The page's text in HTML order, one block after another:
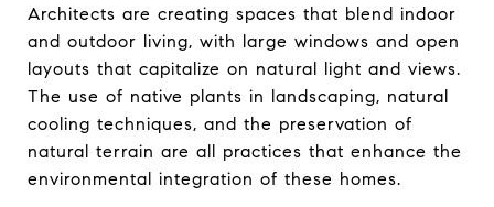
Architects are creating spaces that blend indoor
and outdoor living, with large windows and open
layouts that capitalize on natural light and views.
The use of native plants in landscaping, natural
cooling techniques, and the preservation of
natural terrain are all practices that enhance the
environmental integration of these homes.